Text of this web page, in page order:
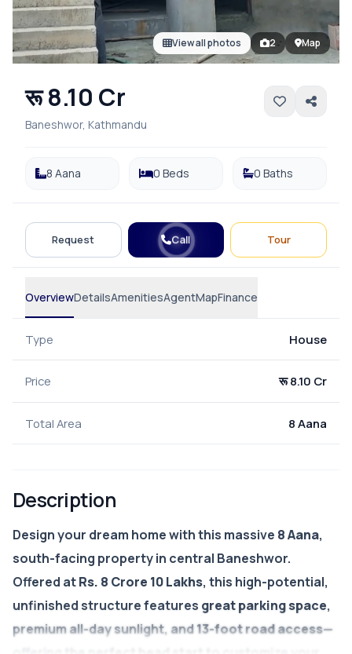
View all photos 2 Map
रू 8.10 Cr
Baneshwor, Kathmandu
8 Aana 0 Beds 0 Baths
Request Call Tour
OverviewDetailsAmenitiesAgentMapFinance
Type House
Price रू 8.10 Cr
Total Area 8 Aana
Description
Design your dream home with this massive 8 Aana,
south-facing property in central Baneshwor.
Offered atRs. 8 Crore 10 Lakhs, this high-potential,
unfinished structure features great parking space,
premium all-day sunlight, and13-foot road access—